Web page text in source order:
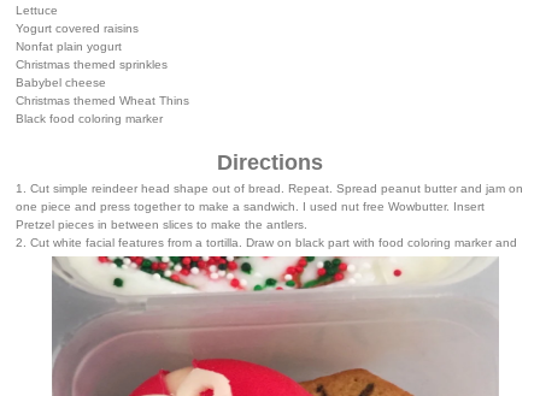
Lettuce
Yogurt covered raisins
Nonfat plain yogurt
Christmas themed sprinkles
Babybel cheese
Christmas themed Wheat Thins
Black food coloring marker
Directions
1. Cut simple reindeer head shape out of bread. Repeat. Spread peanut butter and jam on
one piece and press together to make a sandwich. I used nut free Wowbutter. Insert
Pretzel pieces in between slices to make the antlers.
2. Cut white facial features from a tortilla. Draw on black part with food coloring marker and